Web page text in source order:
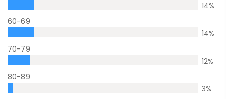
14%
60-69
14%
70-79
12%
80-89
3%